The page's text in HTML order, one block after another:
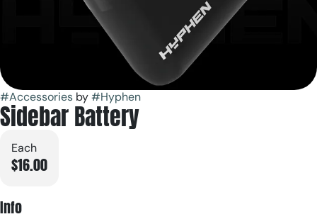
#Accessories by#Hyphen
Sidebar Battery
Each
$16.00
Info